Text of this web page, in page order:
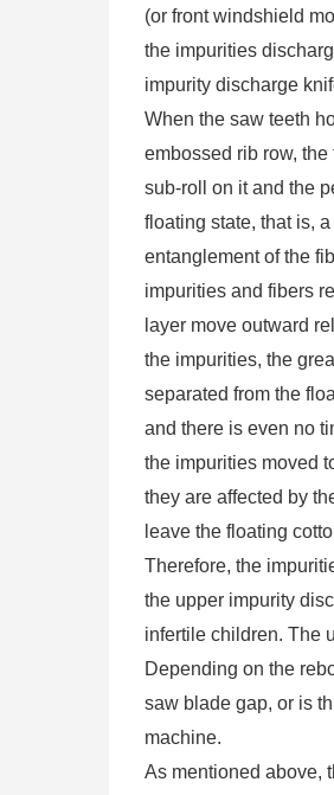
(or front windshield
the impurities
impurity discharge
When the saw teeth
embossed rib row,
sub-roll on it and the
floating state, that is,
entanglement of the
impurities and fibers
layer move outward
the impurities, the
separated from the
and there is even no
the impurities moved
they are affected by
leave the floating
Therefore, the
the upper impurity
infertile children. The
Depending on the
saw blade gap, or is
machine.
As mentioned above,